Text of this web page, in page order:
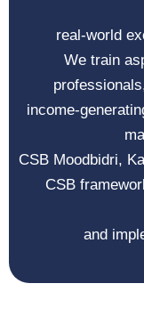
real-world
We train
income-
CSB Moodbidri,
CSB
and